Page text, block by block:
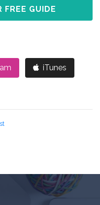
FREE GUIDE
iTunes